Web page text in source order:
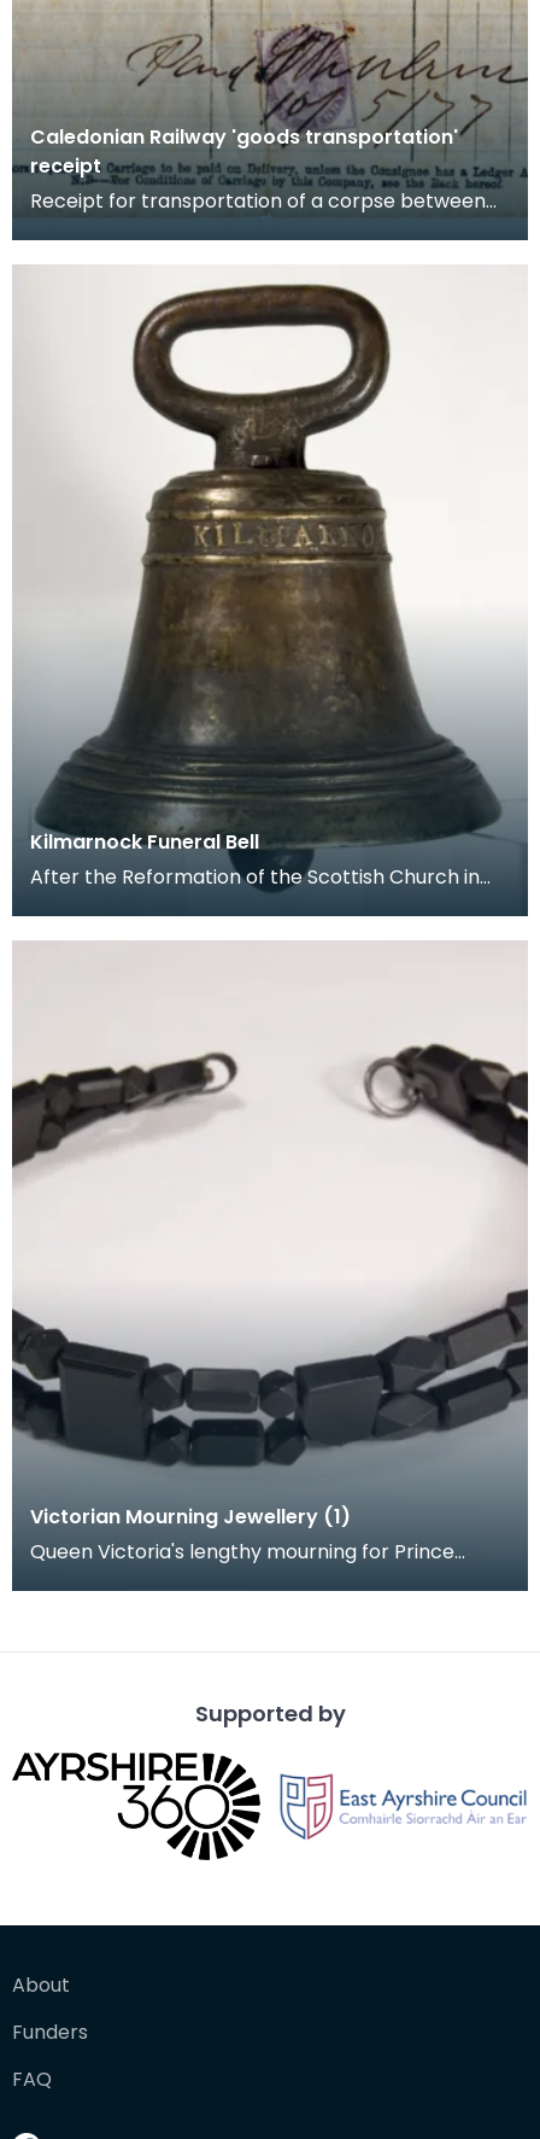
Caledonian Railway 'goods transportation'
receipt
Receipt for transportation of a corpse between
the Caledo
Kilmarnock Funeral Bell
After the Reformation of the Scottish Church in
Victorian Mourning Jewellery (1)
Queen Victoria's lengthy mourning for Prince
Supported by
About
Funders
FAQ